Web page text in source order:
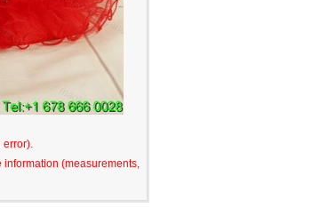
error).
information (measurements,